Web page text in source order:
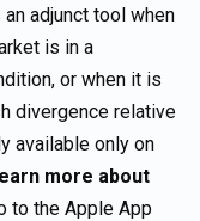
adjunct tool when
is in a
or when it is
divergence relative
available only on
more about
to the Apple App